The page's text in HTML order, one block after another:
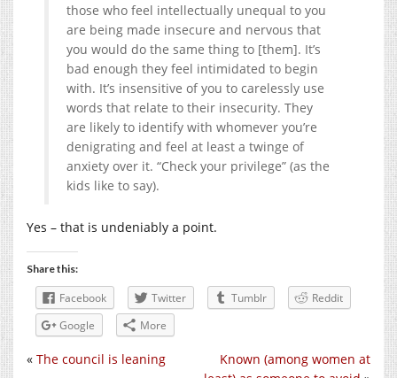
those who feel intellectually unequal to you
are being made insecure and nervous that
you would do the same thing to [them]. It’s
bad enough they feel intimidated to begin
with. It’s insensitive of you to carelessly use
words that relate to their insecurity. They
are likely to identify with whomever you’re
denigrating and feel at least a twinge of
anxiety over it. “Check your privilege” (as the
kids like to say).
Yes – that is undeniably a point.
Share this:
Facebook Twitter Tumblr
Reddit
Google
More
Known (among women at
« The council is leaning